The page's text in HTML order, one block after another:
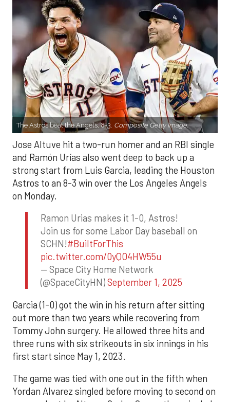
The Astros beat the Angels, 8-3. Composite Getty Image.
Jose Altuve hit a two-run homer and an RBI single
and Ramón Urías also went deep to back up a
strong start from Luis Garcia, leading the Houston
Astros to an 8-3 win over the Los Angeles Angels
on Monday.
Ramon Urias makes it 1-0, Astros!
Join us for some Labor Day baseball on
SCHN!#BuiltForThis
pic.twitter.com/0yQO4HW55u
— Space City Home Network
(@SpaceCityHN)September 1, 2025
Garcia (1-0) got the win in his return after sitting
out more than two years while recovering from
Tommy John surgery. He allowed three hits and
three runs with six strikeouts in six innings in his
first start since May 1, 2023.
The game was tied with one out in the fifth when
Yordan Alvarez singled before moving to second on